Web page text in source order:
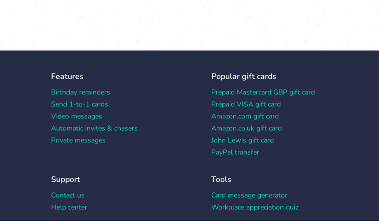
Features
Birthday reminders
Send 1-to-1 cards
Video messages
Automatic invites & chasers
Private messages
Popular gift cards
Prepaid Mastercard GBP gift card
Prepaid VISA gift card
Amazon.com gift card
Amazon.co.uk gift card
John Lewis gift card
PayPal transfer
Support
Contact us
Help center
Tools
Card message generator
Workplace appreciation quiz